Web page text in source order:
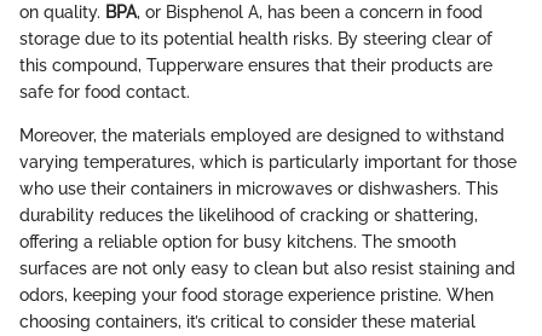
on quality. BPA, or Bisphenol A, has been a concern in food
storage due to its potential health risks. By steering clear of
this compound, Tupperware ensures that their products are
safe for food contact.
Moreover, the materials employed are designed to withstand
varying temperatures, which is particularly important for those
who use their containers in microwaves or dishwashers. This
durability reduces the likelihood of cracking or shattering,
offering a reliable option for busy kitchens. The smooth
surfaces are not only easy to clean but also resist staining and
odors, keeping your food storage experience pristine. When
choosing containers, it’s critical to consider these material